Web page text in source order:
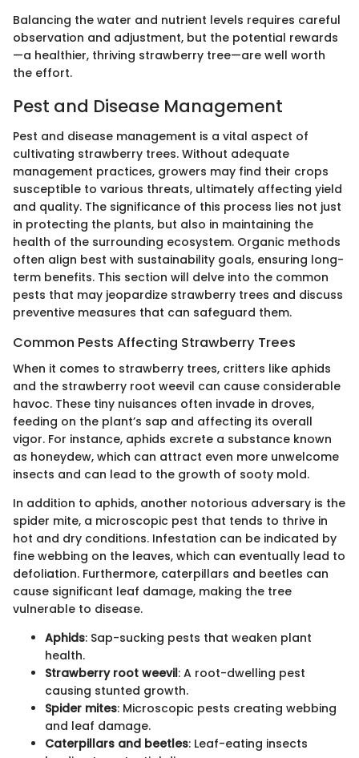
Balancing the water and nutrient levels requires careful
observation and adjustment, but the potential rewards
—a healthier, thriving strawberry tree—are well worth
the effort.
Pest and Disease Management
Pest and disease management is a vital aspect of
cultivating strawberry trees. Without adequate
management practices, growers may find their crops
susceptible to various threats, ultimately affecting yield
and quality. The significance of this process lies not just
in protecting the plants, but also in maintaining the
health of the surrounding ecosystem. Organic methods
often align best with sustainability goals, ensuring long-
term benefits. This section will delve into the common
pests that may jeopardize strawberry trees and discuss
preventive measures that can safeguard them.
Common Pests Affecting Strawberry Trees
When it comes to strawberry trees, critters like aphids
and the strawberry root weevil can cause considerable
havoc. These tiny nuisances often invade in droves,
feeding on the plant’s sap and affecting its overall
vigor. For instance, aphids excrete a substance known
as honeydew, which can attract even more unwelcome
insects and can lead to the growth of sooty mold.
In addition to aphids, another notorious adversary is the
spider mite, a microscopic pest that tends to thrive in
hot and dry conditions. Infestation can be indicated by
fine webbing on the leaves, which can eventually lead to
defoliation. Furthermore, caterpillars and beetles can
cause significant leaf damage, making the tree
vulnerable to disease.
Aphids: Sap-sucking pests that weaken plant
health.
Strawberry root weevil: A root-dwelling pest
causing stunted growth.
Spider mites: Microscopic pests creating webbing
and leaf damage.
Caterpillars and beetles: Leaf-eating insects